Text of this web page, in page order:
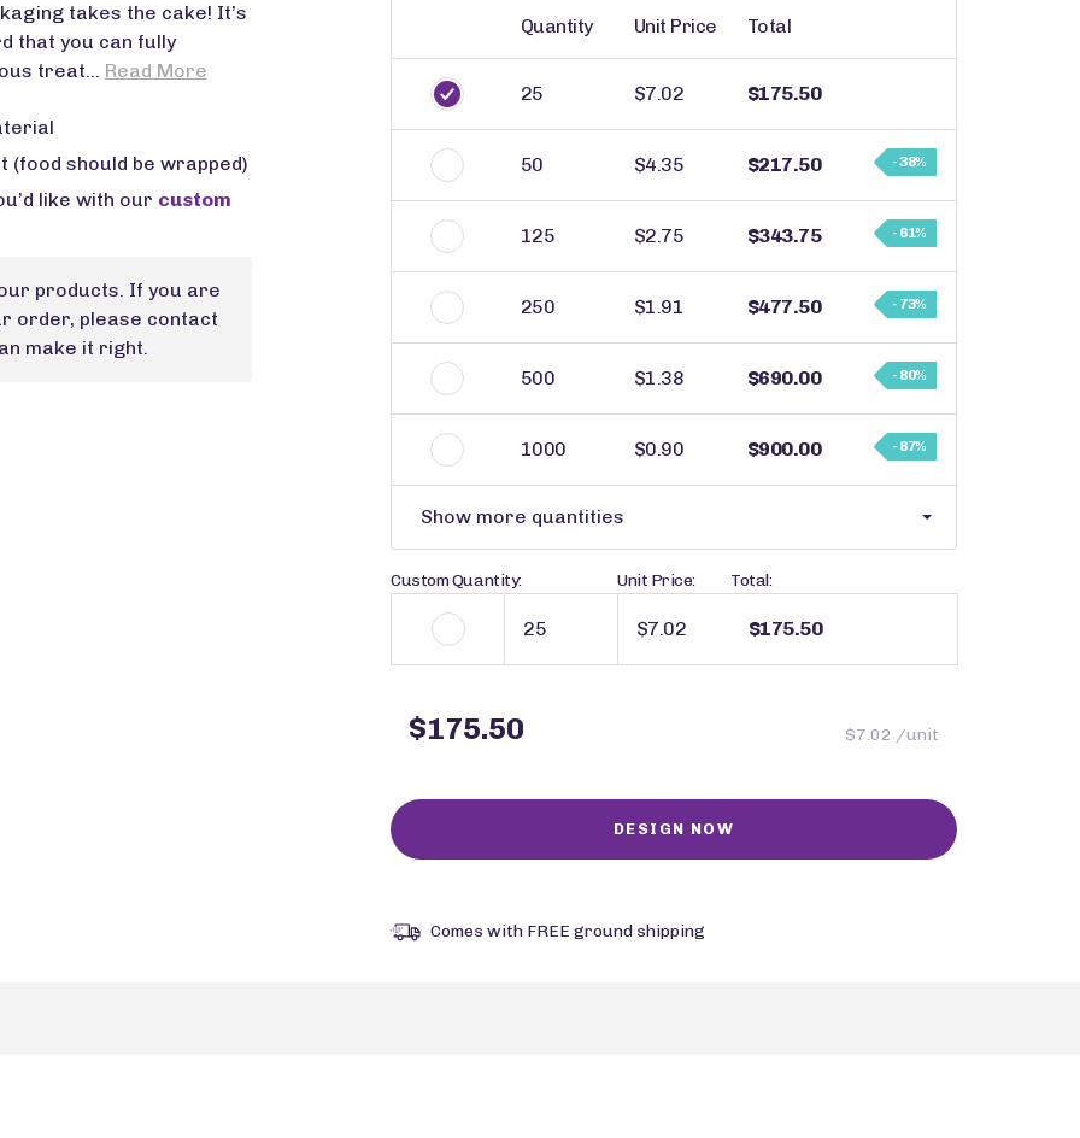
takes the cake! It’s
that you can fully
treat... Read More
should be wrapped)
like with our custom
products. If you are
order, please contact
make it right.
Quantity Unit Price Total
25 $7.02 $175.50
50 $4.35 $217.50 - 38%
125 $2.75 $343.75 - 61%
250 $1.91 $477.50 - 73%
500 $1.38 $690.00 - 80%
1000 $0.90 $900.00 - 87%
Show more quantities
Custom Quantity: Unit Price: Total:
$7.02 $175.50
$175.50 $7.02 /unit
Comes with FREE ground shipping